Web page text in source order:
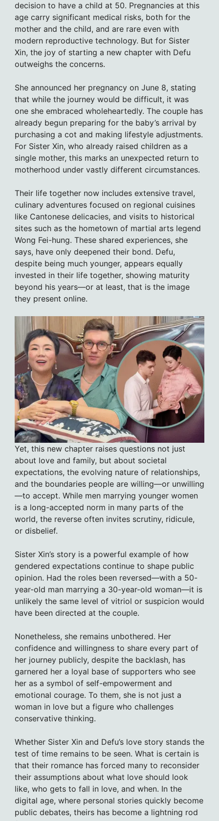
decision to have a child at 50. Pregnancies at this
age carry significant medical risks, both for the
mother and the child, and are rare even with
modern reproductive technology. But for Sister
Xin, the joy of starting a new chapter with Defu
outweighs the concerns.
She announced her pregnancy on June 8, stating
that while the journey would be difficult, it was
one she embraced wholeheartedly. The couple has
already begun preparing for the baby’s arrival by
purchasing a cot and making lifestyle adjustments.
For Sister Xin, who already raised children as a
single mother, this marks an unexpected return to
motherhood under vastly different circumstances.
Their life together now includes extensive travel,
culinary adventures focused on regional cuisines
like Cantonese delicacies, and visits to historical
sites such as the hometown of martial arts legend
Wong Fei-hung. These shared experiences, she
says, have only deepened their bond. Defu,
despite being much younger, appears equally
invested in their life together, showing maturity
beyond his years—or at least, that is the image
they present online.
Yet, this new chapter raises questions not just
about love and family, but about societal
expectations, the evolving nature of relationships,
and the boundaries people are willing—or unwilling
—to accept. While men marrying younger women
is a long-accepted norm in many parts of the
world, the reverse often invites scrutiny, ridicule,
or disbelief.
Sister Xin’s story is a powerful example of how
gendered expectations continue to shape public
opinion. Had the roles been reversed—with a 50-
year-old man marrying a 30-year-old woman—it is
unlikely the same level of vitriol or suspicion would
have been directed at the couple.
Nonetheless, she remains unbothered. Her
confidence and willingness to share every part of
her journey publicly, despite the backlash, has
garnered her a loyal base of supporters who see
her as a symbol of self-empowerment and
emotional courage. To them, she is not just a
woman in love but a figure who challenges
conservative thinking.
Whether Sister Xin and Defu’s love story stands the
test of time remains to be seen. What is certain is
that their romance has forced many to reconsider
their assumptions about what love should look
like, who gets to fall in love, and when. In the
digital age, where personal stories quickly become
public debates, theirs has become a lightning rod